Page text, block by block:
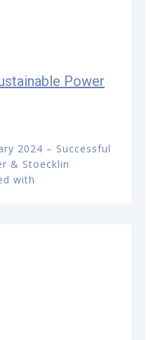
Power
2024 – Successful
& Stoecklin
with